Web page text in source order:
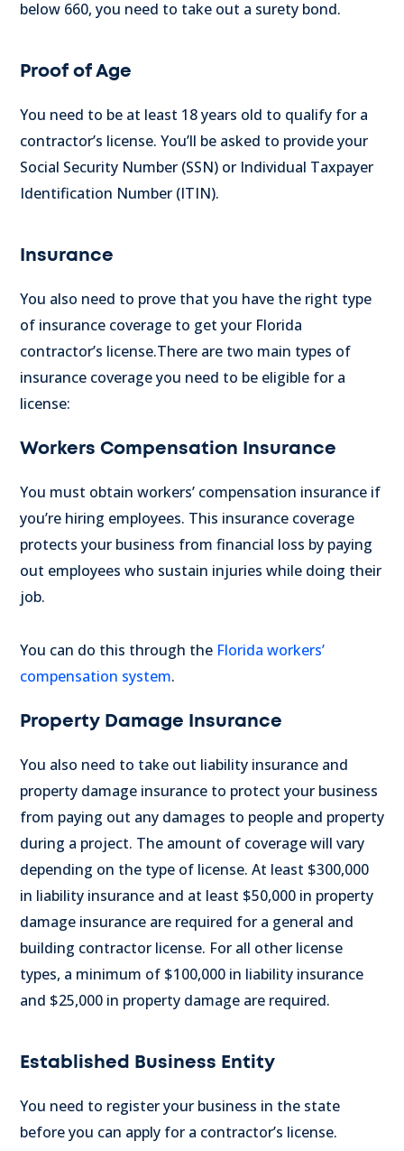
below 660, you need to take out a surety bond.
Proof of Age
You need to be at least 18 years old to qualify for a
contractor’s license. You’ll be asked to provide your
Social Security Number (SSN) or Individual Taxpayer
Identification Number (ITIN).
Insurance
You also need to prove that you have the right type
of insurance coverage to get your Florida
contractor’s license.There are two main types of
insurance coverage you need to be eligible for a
license:
Workers Compensation Insurance
You must obtain workers’ compensation insurance if
you’re hiring employees. This insurance coverage
protects your business from financial loss by paying
out employees who sustain injuries while doing their
job.
You can do this through the Florida workers’
compensation system.
Property Damage Insurance
You also need to take out liability insurance and
property damage insurance to protect your business
from paying out any damages to people and property
during a project. The amount of coverage will vary
depending on the type of license. At least $300,000
in liability insurance and at least $50,000 in property
damage insurance are required for a general and
building contractor license. For all other license
types, a minimum of $100,000 in liability insurance
and $25,000 in property damage are required.
Established Business Entity
You need to register your business in the state
before you can apply for a contractor’s license.